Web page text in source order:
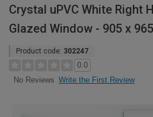
Crystal uPVC White Right
Glazed Window - 905 x
Product code: 302247
0.0
No Reviews Write the First Review